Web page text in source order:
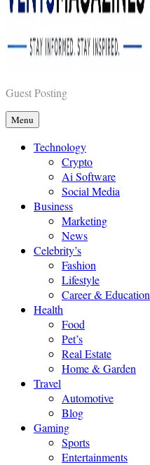
Vents Magazines
Guest Posting
Menu
Technology
Crypto
Ai Software
Social Media
Business
Marketing
News
Celebrity’s
Fashion
Lifestyle
Career & Education
Health
Food
Pet’s
Real Estate
Home & Garden
Travel
Automotive
Blog
Gaming
Sports
Entertainments